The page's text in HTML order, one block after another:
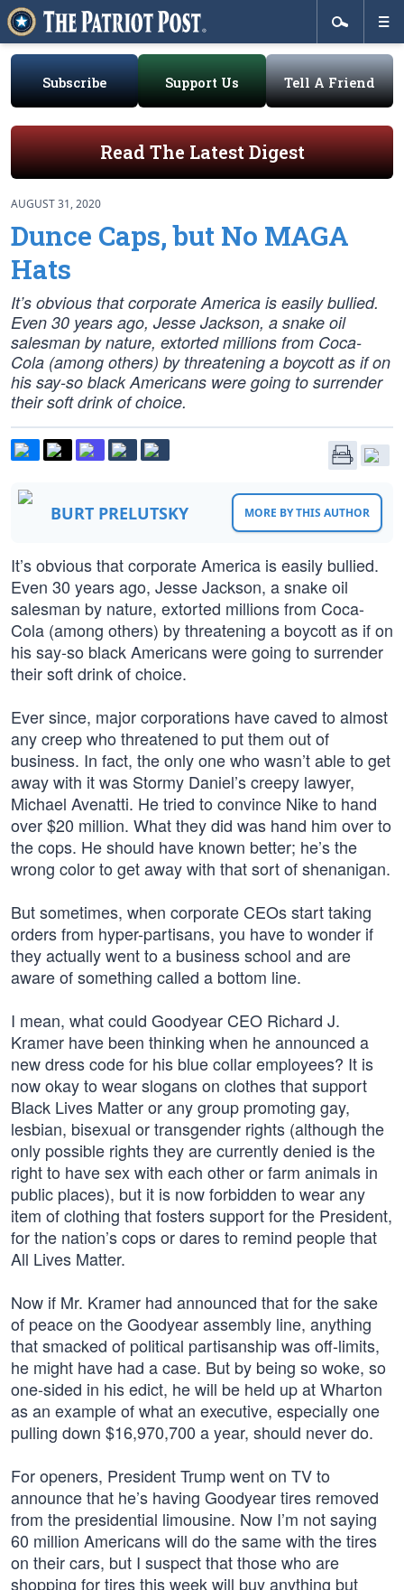
Subscribe Support Us Tell A Friend
Read The Latest Digest
AUGUST 31, 2020
Dunce Caps, but No MAGA
Hats
It’s obvious that corporate America is easily bullied.
Even 30 years ago, Jesse Jackson, a snake oil
salesman by nature, extorted millions from Coca-
Cola (among others) by threatening a boycott as if on
his say-so black Americans were going to surrender
their soft drink of choice.
BURT PRELUTSKY MORE BY THIS AUTHOR
It’s obvious that corporate America is easily bullied.
Even 30 years ago, Jesse Jackson, a snake oil
salesman by nature, extorted millions from Coca-
Cola (among others) by threatening a boycott as if on
his say-so black Americans were going to surrender
their soft drink of choice.
Ever since, major corporations have caved to almost
any creep who threatened to put them out of
business. In fact, the only one who wasn’t able to get
away with it was Stormy Daniel’s creepy lawyer,
Michael Avenatti. He tried to convince Nike to hand
over $20 million. What they did was hand him over to
the cops. He should have known better; he’s the
wrong color to get away with that sort of shenanigan.
But sometimes, when corporate CEOs start taking
orders from hyper-partisans, you have to wonder if
they actually went to a business school and are
aware of something called a bottom line.
I mean, what could Goodyear CEO Richard J.
Kramer have been thinking when he announced a
new dress code for his blue collar employees? It is
now okay to wear slogans on clothes that support
Black Lives Matter or any group promoting gay,
lesbian, bisexual or transgender rights (although the
only possible rights they are currently denied is the
right to have sex with each other or farm animals in
public places), but it is now forbidden to wear any
item of clothing that fosters support for the President,
for the nation’s cops or dares to remind people that
All Lives Matter.
Now if Mr. Kramer had announced that for the sake
of peace on the Goodyear assembly line, anything
that smacked of political partisanship was off-limits,
he might have had a case. But by being so woke, so
one-sided in his edict, he will be held up at Wharton
as an example of what an executive, especially one
pulling down $16,970,700 a year, should never do.
For openers, President Trump went on TV to
announce that he’s having Goodyear tires removed
from the presidential limousine. Now I’m not saying
60 million Americans will do the same with the tires
on their cars, but I suspect that those who are
shopping for tires this week will buy anything but